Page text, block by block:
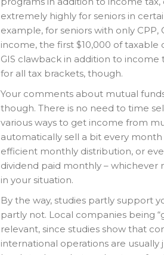
extremely highly for seniors in
example, for seniors with only CPP,
income, the first $10,000 of taxable
GIS clawback in addition to income
for all tax brackets, though.
Your comments about mutual
though. There is no need to time
various ways to get income from
automatically sell a bit every month
efficient monthly distribution, or
dividend paid monthly – whichever
in your situation.
By the way, studies partly support
partly not. Local companies being
relevant, since studies show that
international operations are